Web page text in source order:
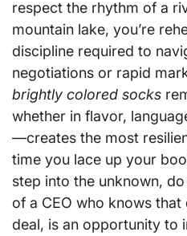
respect the rhythm of a
mountain lake, you’re
discipline required to
negotiations or rapid
brightly colored socks
whether in flavor,
—creates the most
time you lace up your
step into the unknown,
of a CEO who knows
deal, is an opportunity to